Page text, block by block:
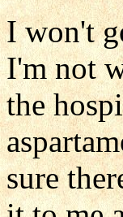
I won't
I'm not
the
sure